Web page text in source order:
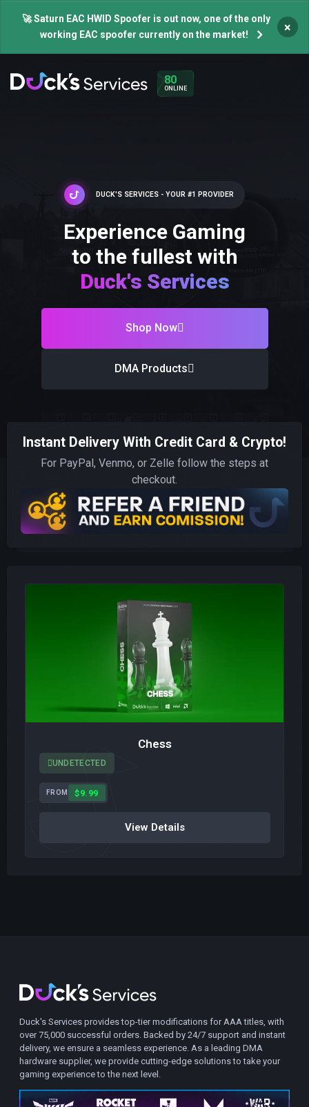
🚀 Saturn EAC HWID Spoofer is out now, one of the only
working EAC spoofer currently on the market!
×
80
ONLINE
DUCK'S SERVICES - YOUR #1 PROVIDER
Experience Gaming
to the fullest with
Duck's Services
Shop Now
DMA Products
Instant Delivery With Credit Card & Crypto!
For PayPal, Venmo, or Zelle follow the steps at
checkout.
Chess
UNDETECTED
FROM $9.99
View Details
Duck's Services provides top-tier modifications for AAA titles, with
over 75,000 successful orders. Backed by 24/7 support and instant
delivery, we ensure a seamless experience. As a leading DMA
hardware supplier, we provide cutting-edge solutions to take your
gaming experience to the next level.